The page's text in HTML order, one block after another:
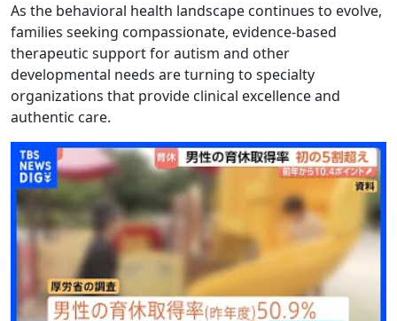
As the behavioral health landscape continues to evolve,
families seeking compassionate, evidence-based
therapeutic support for autism and other
developmental needs are turning to specialty
organizations that provide clinical excellence and
authentic care.